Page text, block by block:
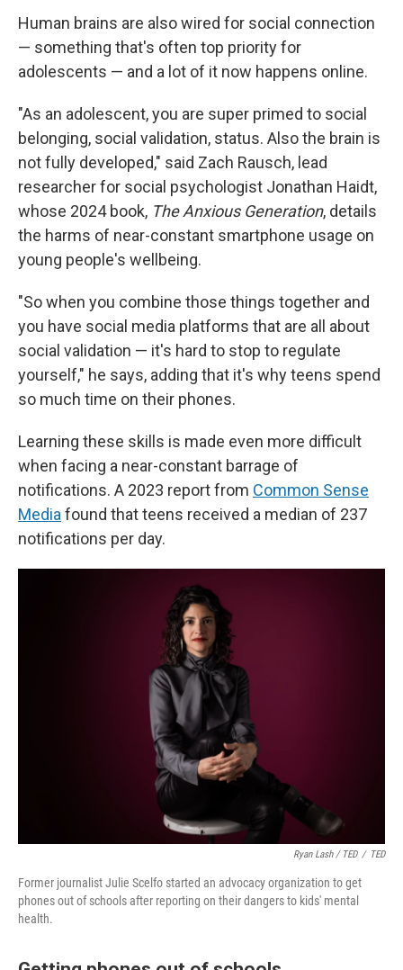
Human brains are also wired for social connection
— something that's often top priority for
adolescents — and a lot of it now happens online.
"As an adolescent, you are super primed to social
belonging, social validation, status. Also the brain is
not fully developed," said Zach Rausch, lead
researcher for social psychologist Jonathan Haidt,
whose 2024 book, The Anxious Generation, details
the harms of near-constant smartphone usage on
young people's wellbeing.
"So when you combine those things together and
you have social media platforms that are all about
social validation — it's hard to stop to regulate
yourself," he says, adding that it's why teens spend
so much time on their phones.
Learning these skills is made even more difficult
when facing a near-constant barrage of
notifications. A 2023 report from Common Sense
Media found that teens received a median of 237
notifications per day.
Ryan Lash / TED / TED
Former journalist Julie Scelfo started an advocacy organization to get
phones out of schools after reporting on their dangers to kids' mental
health.